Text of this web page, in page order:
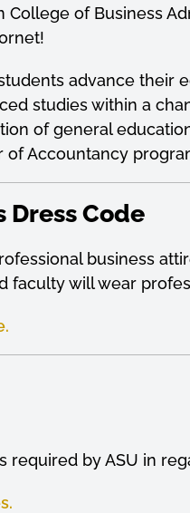
College of Business
advance their
studies within a
of general
of Accountancy
Dress Code
business
faculty will wear
required by ASU in